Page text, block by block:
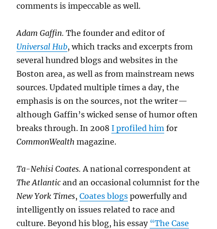
comments is impeccable as well.
Adam Gaffin.The founder and editor of
Universal Hub, which tracks and excerpts from
several hundred blogs and websites in the
Boston area, as well as from mainstream news
sources. Updated multiple times a day, the
emphasis is on the sources, not the writer —
although Gaffin’s wicked sense of humor often
breaks through. In 2008I profiled him for
CommonWealthmagazine.
Ta-Nehisi Coates. A national correspondent at
The Atlanticand an occasional columnist for the
New York Times,Coates blogs powerfully and
intelligently on issues related to race and
culture. Beyond his blog, his essay “The Case